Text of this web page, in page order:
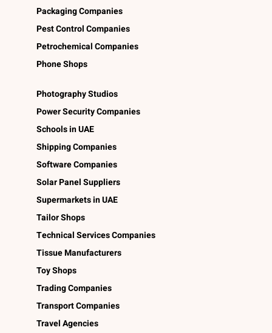
Packaging Companies
Pest Control Companies
Petrochemical Companies
Phone Shops
Photography Studios
Power Security Companies
Schools in UAE
Shipping Companies
Software Companies
Solar Panel Suppliers
Supermarkets in UAE
Tailor Shops
Technical Services Companies
Tissue Manufacturers
Toy Shops
Trading Companies
Transport Companies
Travel Agencies